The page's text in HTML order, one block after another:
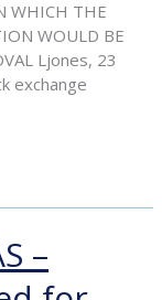
WHICH THE
WOULD BE
Ljones, 23
exchange
–